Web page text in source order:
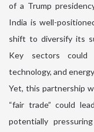
of a Trump
India is well-
shift to diversify its
Key sectors could
technology, and
Yet, this partnership
“fair trade” could
potentially